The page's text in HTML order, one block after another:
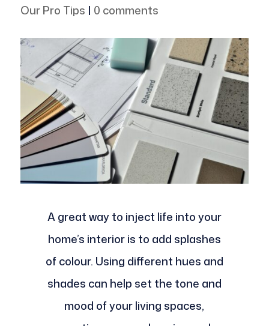
Our Pro Tips | 0 comments
A great way to inject life into your
home’s interior is to add splashes
of colour. Using different hues and
shades can help set the tone and
mood of your living spaces,